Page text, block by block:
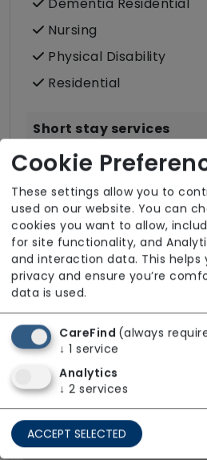
Nursing
Physical Disability
Residential
Short stay services
Intermediate Care
Reablement Support
Rehabilitation
Respite Care
Cookie
These settings allow you to
used on our website. You can
cookies you want to allow,
for site functionality, and
and interaction data. This helps
privacy and ensure you’re
data is used.
CareFind (always
↓ 1 service
Analytics
↓ 2 services
ACCEPT SELECTED